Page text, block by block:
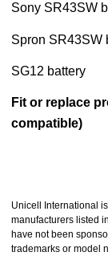
Sony SR43SW
Spron SR43SW
SG12 battery
Fit or replace
compatible)
Unicell International
manufacturers listed
have not been
trademarks or model